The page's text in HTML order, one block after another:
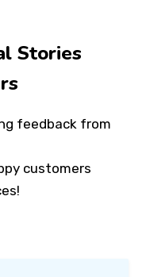
Stories
feedback from
customers